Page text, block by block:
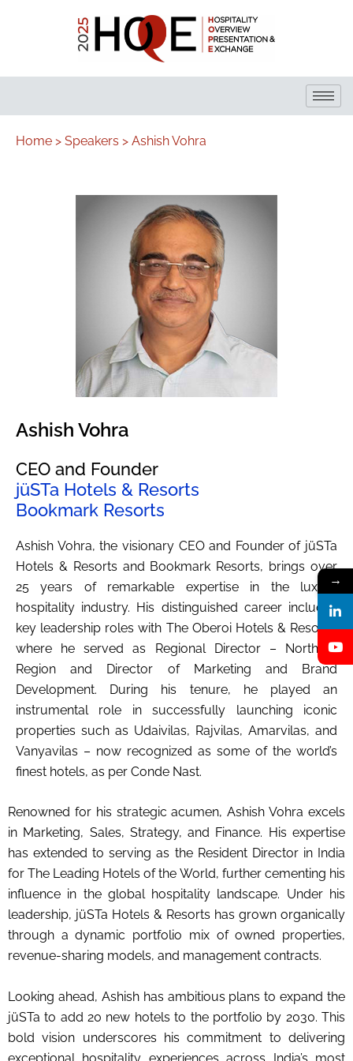
Home > Speakers > Ashish Vohra
Ashish Vohra
CEO and Founder
jüSTa Hotels & Resorts
Bookmark Resorts
Ashish Vohra, the visionary CEO and Founder of jüSTa
Hotels & Resorts and Bookmark Resorts, brings over
25 years of remarkable expertise in the luxury
hospitality industry. His distinguished career includes
key leadership roles with The Oberoi Hotels & Resorts,
where he served as Regional Director – Northern
Region and Director of Marketing and Brand
Development. During his tenure, he played an
instrumental role in successfully launching iconic
properties such as Udaivilas, Rajvilas, Amarvilas, and
Vanyavilas – now recognized as some of the world’s
finest hotels, as per Conde Nast.
Renowned for his strategic acumen, Ashish Vohra excels
in Marketing, Sales, Strategy, and Finance. His expertise
has extended to serving as the Resident Director in India
for The Leading Hotels of the World, further cementing his
influence in the global hospitality landscape. Under his
leadership, jüSTa Hotels & Resorts has grown organically
through a dynamic portfolio mix of owned properties,
revenue-sharing models, and management contracts.
Looking ahead, Ashish has ambitious plans to expand the
jüSTa to add 20 new hotels to the portfolio by 2030. This
bold vision underscores his commitment to delivering
→